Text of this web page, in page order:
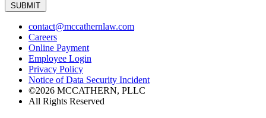
SUBMIT
contact@mccathernlaw.com
Careers
Online Payment
Employee Login
Privacy Policy
Notice of Data Security Incident
©2026 MCCATHERN, PLLC
All Rights Reserved